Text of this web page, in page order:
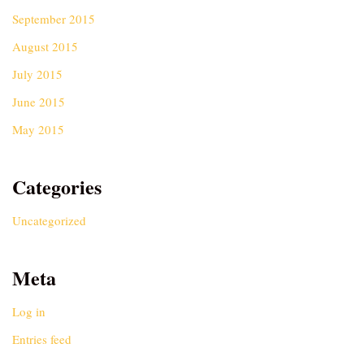
September 2015
August 2015
July 2015
June 2015
May 2015
Categories
Uncategorized
Meta
Log in
Entries feed